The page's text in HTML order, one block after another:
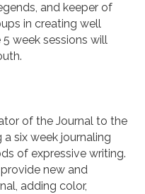
and keeper of
in creating well
week sessions will
of the Journal to the
six week journaling
of expressive writing.
new and
adding color,